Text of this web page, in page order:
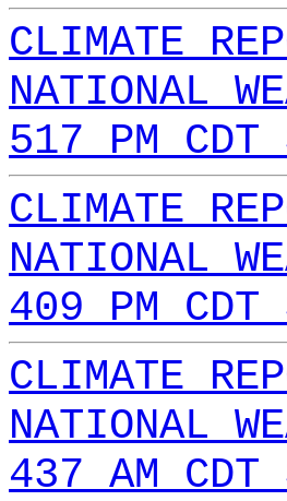
CLIMATE
NATIONAL
517 PM
CLIMATE
NATIONAL
409 PM
CLIMATE
NATIONAL
437 AM